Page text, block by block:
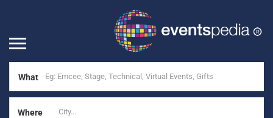
What
Where